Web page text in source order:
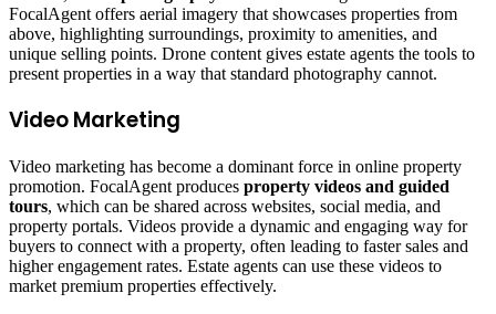
FocalAgent offers aerial imagery that showcases properties from
above, highlighting surroundings, proximity to amenities, and
unique selling points. Drone content gives estate agents the tools to
present properties in a way that standard photography cannot.
Video Marketing
Video marketing has become a dominant force in online property
promotion. FocalAgent produces property videos and guided
tours, which can be shared across websites, social media, and
property portals. Videos provide a dynamic and engaging way for
buyers to connect with a property, often leading to faster sales and
higher engagement rates. Estate agents can use these videos to
market premium properties effectively.